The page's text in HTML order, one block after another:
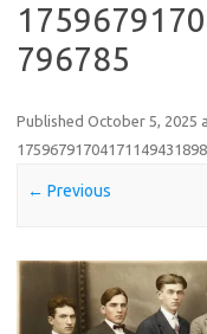
796785
Published October 5, 2025
← Previous